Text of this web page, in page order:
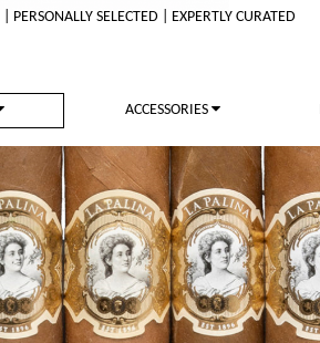
SELECTED | EXPERTLY CURATED
ACCESSORIES